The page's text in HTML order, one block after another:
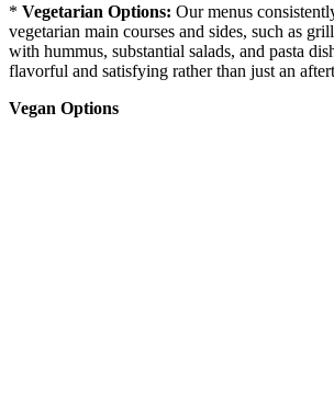
* Vegetarian Options: Our menus
vegetarian main courses and sides, such as
with hummus, substantial salads, and pasta
flavorful and satisfying rather than just an
Vegan Options